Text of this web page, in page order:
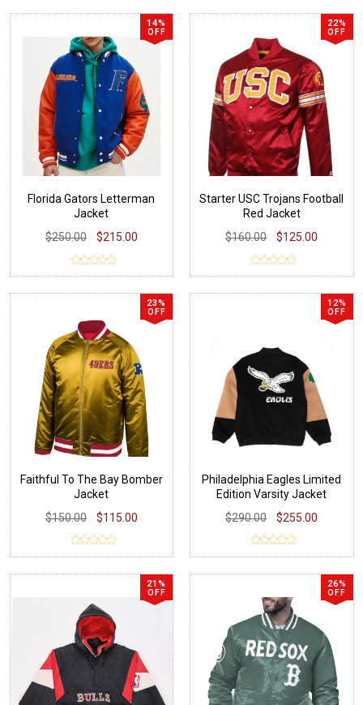
14%
OFF
Florida Gators Letterman
Jacket
$250.00
$215.00
22%
OFF
Starter USC Trojans Football
Red Jacket
$160.00
$125.00
23%
OFF
Faithful To The Bay Bomber
Jacket
$150.00
$115.00
12%
OFF
Philadelphia Eagles Limited
Edition Varsity Jacket
$290.00
$255.00
21%
OFF
26%
OFF